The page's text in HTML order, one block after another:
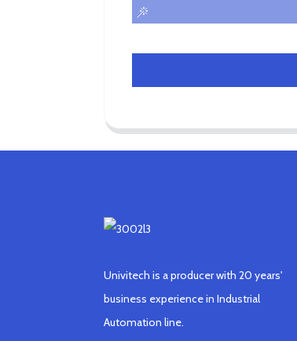
Univitech is a producer with 20 years'
business experience in Industrial
Automation line.